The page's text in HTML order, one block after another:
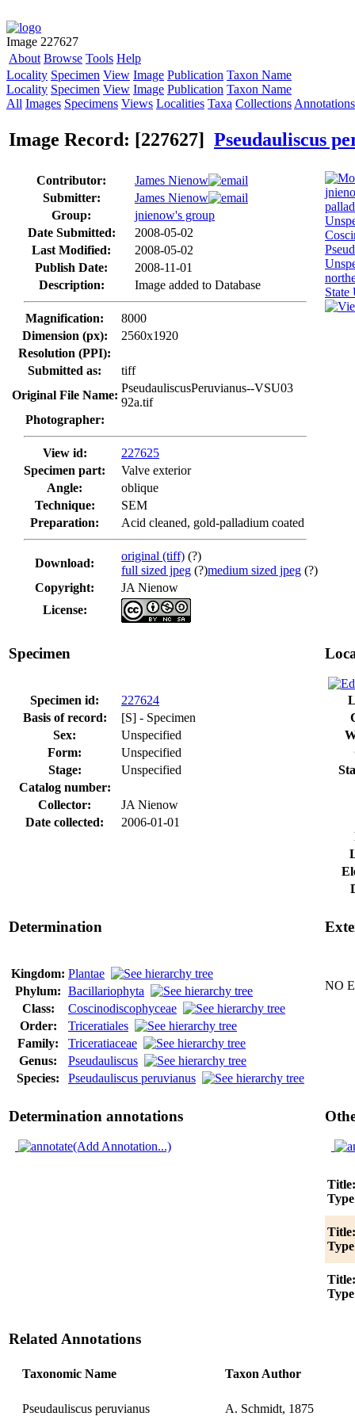
Image 227627
About Browse Tools Help
Locality Specimen View Image Publication Taxon Name
Locality Specimen View Image Publication Taxon Name
All Images Specimens Views Localities Taxa Collections Annotations
Image Record: [227627] Pseudauliscus
Contributor:
James Nienow
Submitter:
James Nienow
Group:
jnienow's group
Date Submitted:
2008-05-02
Last Modified:
2008-05-02
Publish Date:
2008-11-01
Description:
Image added to Database
Magnification:
8000
Dimension (px):
2560x1920
Resolution (PPI):
Submitted as:
tiff
Original File Name:
PseudauliscusPeruvianus--VSU03
92a.tif
Photographer:
View id:
227625
Specimen part:
Valve exterior
Angle:
oblique
Technique:
SEM
Preparation:
Acid cleaned, gold-palladium coated
Download:
original (tiff) (?)
full sized jpeg (?)medium sized jpeg (?)
Copyright:
JA Nienow
License:
Specimen
Specimen id:
227624
Basis of record:
[S] - Specimen
Sex:
Unspecified
Form:
Unspecified
Stage:
Unspecified
Catalog number:
Collector:
JA Nienow
Date collected:
2006-01-01
Determination
Kingdom: Plantae
Phylum: Bacillariophyta
Class:
Coscinodiscophyceae
Order:
Triceratiales
Family:
Triceratiaceae
Genus:
Pseudauliscus
Species:
Pseudauliscus peruvianus
NO
Determination annotations
(Add Annotation...)
Related Annotations
Taxonomic Name Taxon Author
Pseudauliscus peruvianus A. Schmidt, 1875